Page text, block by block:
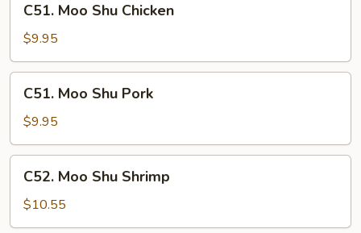
Moo
Shu
Chicken
C51. Moo Shu Chicken
$9.95
Moo
Shu
Pork
C51. Moo Shu Pork
$9.95
Moo
Shu
Shrimp
C52. Moo Shu Shrimp
$10.55